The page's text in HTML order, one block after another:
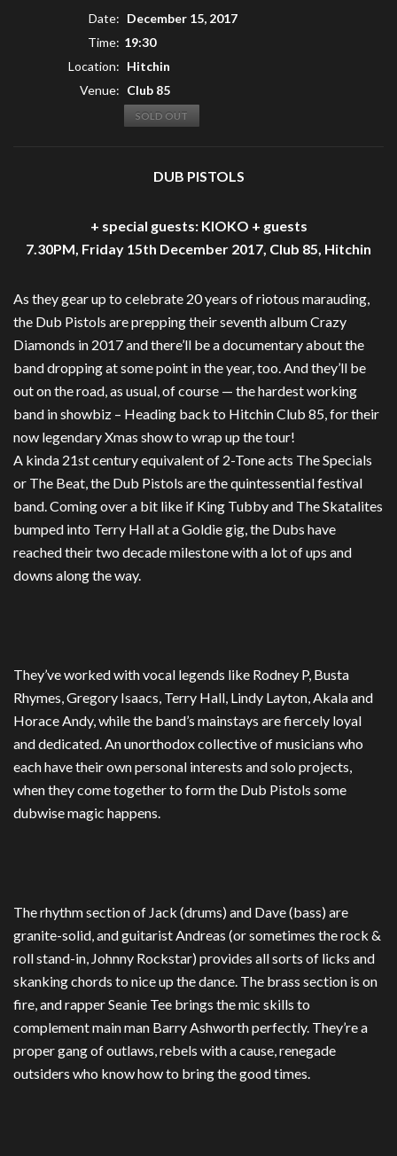
Date: December 15, 2017
Time: 19:30
Location: Hitchin
Venue: Club 85
SOLD OUT
DUB PISTOLS
+ special guests: KIOKO + guests
7.30PM, Friday 15th December 2017, Club 85, Hitchin
As they gear up to celebrate 20 years of riotous marauding,
the Dub Pistols are prepping their seventh album Crazy
Diamonds in 2017 and there’ll be a documentary about the
band dropping at some point in the year, too. And they’ll be
out on the road, as usual, of course — the hardest working
band in showbiz – Heading back to Hitchin Club 85, for their
now legendary Xmas show to wrap up the tour!
A kinda 21st century equivalent of 2-Tone acts The Specials
or The Beat, the Dub Pistols are the quintessential festival
band. Coming over a bit like if King Tubby and The Skatalites
bumped into Terry Hall at a Goldie gig, the Dubs have
reached their two decade milestone with a lot of ups and
downs along the way.
They’ve worked with vocal legends like Rodney P, Busta
Rhymes, Gregory Isaacs, Terry Hall, Lindy Layton, Akala and
Horace Andy, while the band’s mainstays are fiercely loyal
and dedicated. An unorthodox collective of musicians who
each have their own personal interests and solo projects,
when they come together to form the Dub Pistols some
dubwise magic happens.
The rhythm section of Jack (drums) and Dave (bass) are
granite-solid, and guitarist Andreas (or sometimes the rock &
roll stand-in, Johnny Rockstar) provides all sorts of licks and
skanking chords to nice up the dance. The brass section is on
fire, and rapper Seanie Tee brings the mic skills to
complement main man Barry Ashworth perfectly. They’re a
proper gang of outlaws, rebels with a cause, renegade
outsiders who know how to bring the good times.